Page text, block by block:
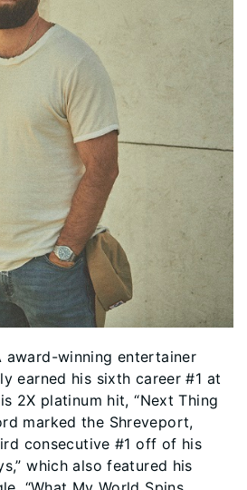
award-winning entertainer
earned his sixth career #1 at
2X platinum hit, “Next Thing
marked the Shreveport,
consecutive #1 off of his
which also featured his